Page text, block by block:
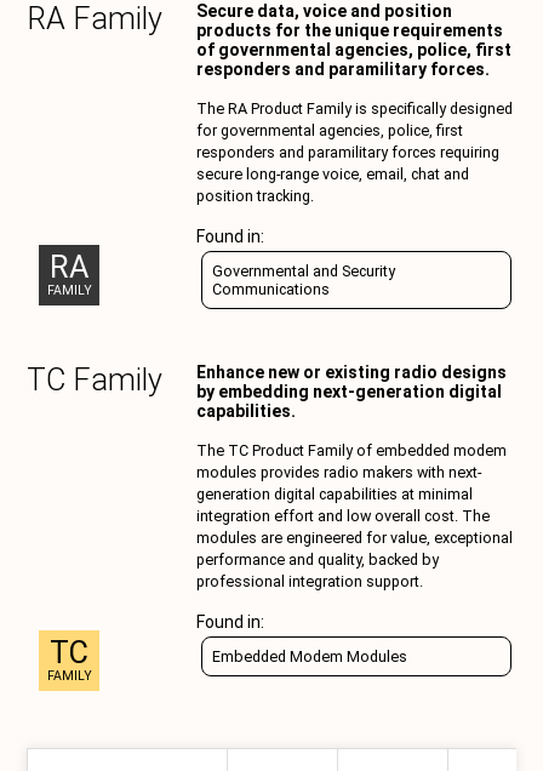
RA Family
Secure data, voice and position
products for the unique requirements
of governmental agencies, police, first
responders and paramilitary forces.
The RA Product Family is specifically designed
for governmental agencies, police, first
responders and paramilitary forces requiring
secure long-range voice, email, chat and
position tracking.
RA
FAMILY
Found in:
Governmental and Security
Communications
TC Family
Enhance new or existing radio designs
by embedding next-generation digital
capabilities.
The TC Product Family of embedded modem
modules provides radio makers with next-
generation digital capabilities at minimal
integration effort and low overall cost. The
modules are engineered for value, exceptional
performance and quality, backed by
professional integration support.
TC
FAMILY
Found in:
Embedded Modem Modules